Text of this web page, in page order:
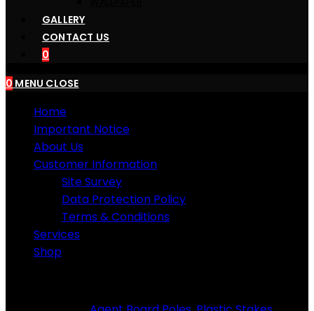
GALLERY
CONTACT US
0
0 MENU CLOSE
Home
Important Notice
About Us
Customer Information
Site Survey
Data Protection Policy
Terms & Conditions
Services
Shop